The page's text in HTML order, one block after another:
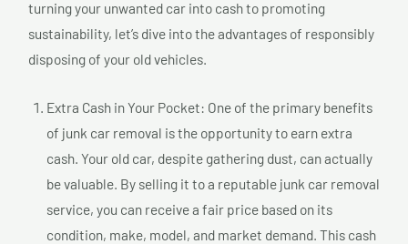
turning your unwanted car into cash to promoting
sustainability, let’s dive into the advantages of responsibly
disposing of your old vehicles.
Extra Cash in Your Pocket: One of the primary benefits
of junk car removal is the opportunity to earn extra
cash. Your old car, despite gathering dust, can actually
be valuable. By selling it to a reputable junk car removal
service, you can receive a fair price based on its
condition, make, model, and market demand. This cash